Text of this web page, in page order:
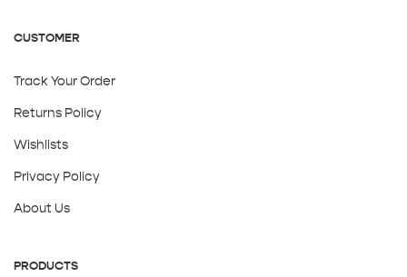
CUSTOMER
Track Your Order
Returns Policy
Wishlists
Privacy Policy
About Us
PRODUCTS